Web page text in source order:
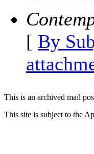
[ By
This is an archived mail
This site is subject to the